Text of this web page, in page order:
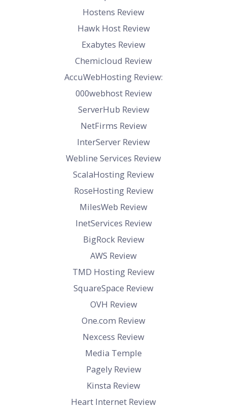
Hostens Review
Hawk Host Review
Exabytes Review
Chemicloud Review
AccuWebHosting Review:
000webhost Review
ServerHub Review
NetFirms Review
InterServer Review
Webline Services Review
ScalaHosting Review
RoseHosting Review
MilesWeb Review
InetServices Review
BigRock Review
AWS Review
TMD Hosting Review
SquareSpace Review
OVH Review
One.com Review
Nexcess Review
Media Temple
Pagely Review
Kinsta Review
Heart Internet Review